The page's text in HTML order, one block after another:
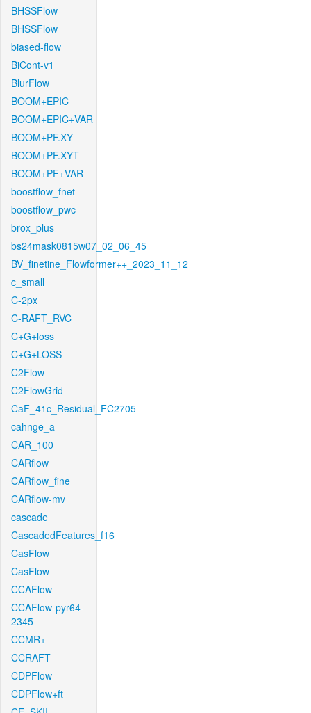
BHSSFlow
BHSSFlow
biased-flow
BiCont-v1
BlurFlow
BOOM+EPIC
BOOM+EPIC+VAR
BOOM+PF.XY
BOOM+PF.XYT
BOOM+PF+VAR
boostflow_fnet
boostflow_pwc
brox_plus
bs24mask0815w07_02_06_45
BV_finetine_Flowformer++_2023_11_12
c_small
C-2px
C-RAFT_RVC
C+G+loss
C+G+LOSS
C2Flow
C2FlowGrid
CaF_41c_Residual_FC2705
cahnge_a
CAR_100
CARflow
CARflow_fine
CARflow-mv
cascade
CascadedFeatures_f16
CasFlow
CasFlow
CCAFlow
CCAFlow-pyr64-
2345
CCMR+
CCRAFT
CDPFlow
CDPFlow+ft